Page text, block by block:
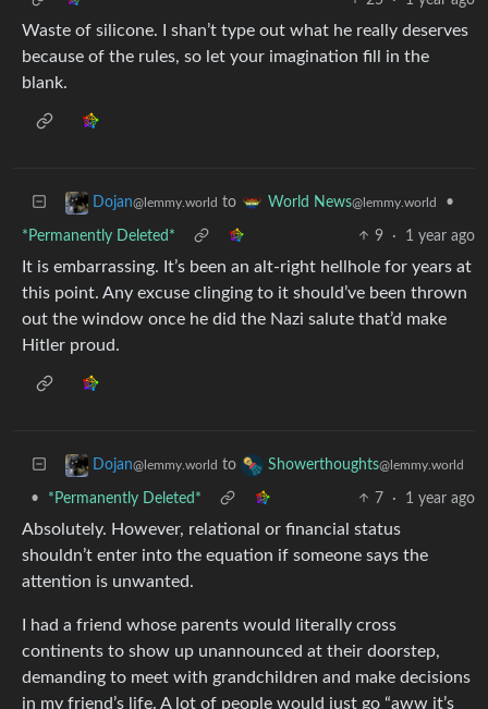
Waste of silicone. I shan’t type out what he really deserves
because of the rules, so let your imagination fill in the
blank.
Dojan@lemmy.world to World News@lemmy.world •
*Permanently Deleted* 9 · 1 year ago
It is embarrassing. It’s been an alt-right hellhole for years at
this point. Any excuse clinging to it should’ve been thrown
out the window once he did the Nazi salute that’d make
Hitler proud.
Dojan@lemmy.world to Showerthoughts@lemmy.world
• *Permanently Deleted* 7 · 1 year ago
Absolutely. However, relational or financial status
shouldn’t enter into the equation if someone says the
attention is unwanted.
I had a friend whose parents would literally cross
continents to show up unannounced at their doorstep,
demanding to meet with grandchildren and make decisions
in my friend’s life. A lot of people would just go “aww it’s